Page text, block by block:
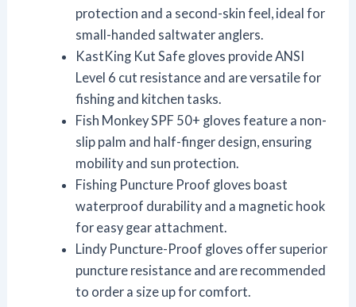
protection and a second-skin feel, ideal for
small-handed saltwater anglers.
KastKing Kut Safe gloves provide ANSI
Level 6 cut resistance and are versatile for
fishing and kitchen tasks.
Fish Monkey SPF 50+ gloves feature a non-
slip palm and half-finger design, ensuring
mobility and sun protection.
Fishing Puncture Proof gloves boast
waterproof durability and a magnetic hook
for easy gear attachment.
Lindy Puncture-Proof gloves offer superior
puncture resistance and are recommended
to order a size up for comfort.